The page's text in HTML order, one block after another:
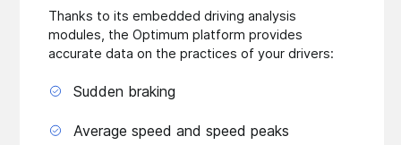
Thanks to its embedded driving analysis
modules, the Optimum platform provides
accurate data on the practices of your drivers:
Sudden braking
Average speed and speed peaks